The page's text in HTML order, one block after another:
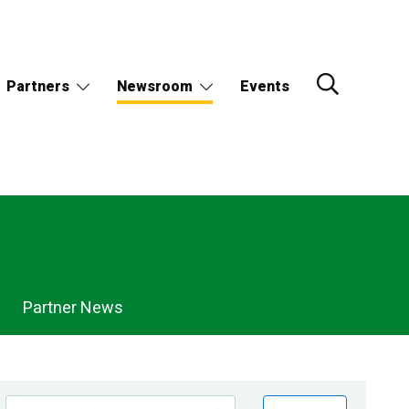
Partners Newsroom Events
Partner News